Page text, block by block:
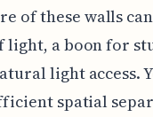
of these walls
a boon for
light access.
spatial